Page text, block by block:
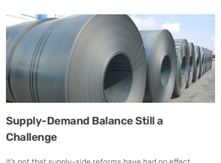
Supply-Demand Balance Still a
Challenge